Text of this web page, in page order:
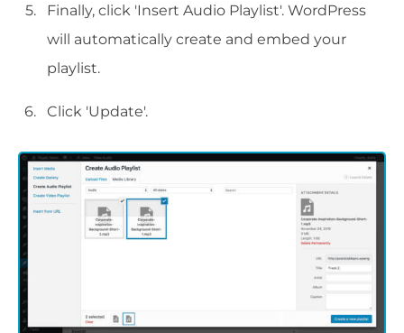
Finally, click 'Insert Audio Playlist'. WordPress
will automatically create and embed your
playlist.
Click 'Update'.